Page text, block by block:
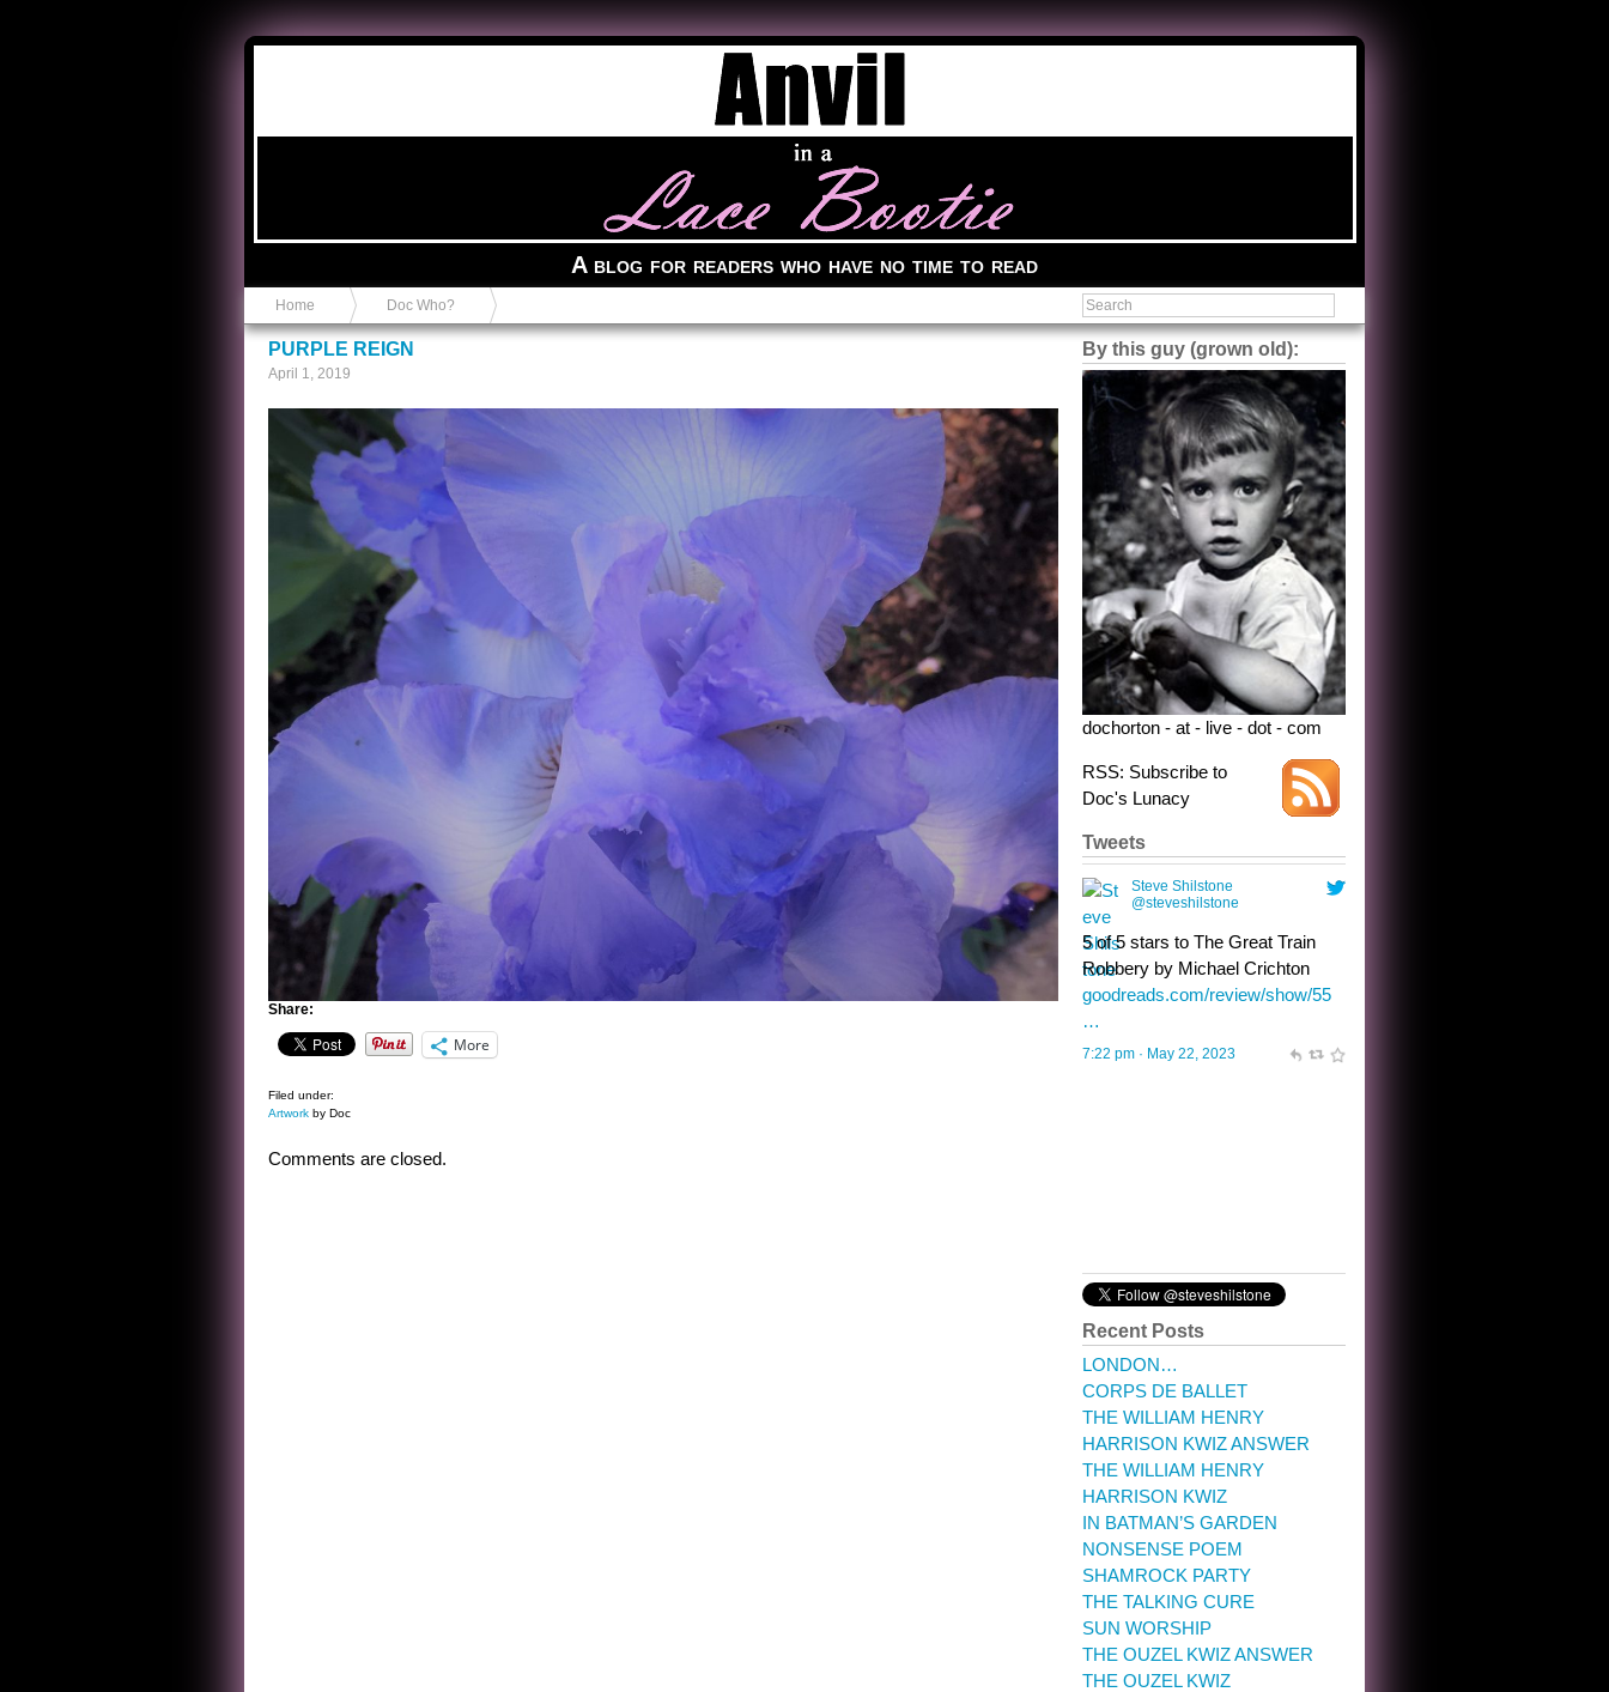
A blog for readers who have no time to read
Home Doc Who?
PURPLE REIGN
April 1, 2019
Share:
More
Filed under:
Artwork by Doc
Comments are closed.
By this guy (grown old):
dochorton - at - live - dot - com
RSS: Subscribe to
Doc's Lunacy
Tweets
Steve Shilstone
@steveshilstone
toughest test yet for the shy
shamus with minimal bladder
control? Only the sandman
knows, and he’s not talking. He’s
chuckling, though.
Recent Posts
LONDON…
CORPS DE BALLET
THE WILLIAM HENRY
HARRISON KWIZ ANSWER
THE WILLIAM HENRY
HARRISON KWIZ
IN BATMAN’S GARDEN
NONSENSE POEM
SHAMROCK PARTY
THE TALKING CURE
SUN WORSHIP
THE OUZEL KWIZ ANSWER
THE OUZEL KWIZ